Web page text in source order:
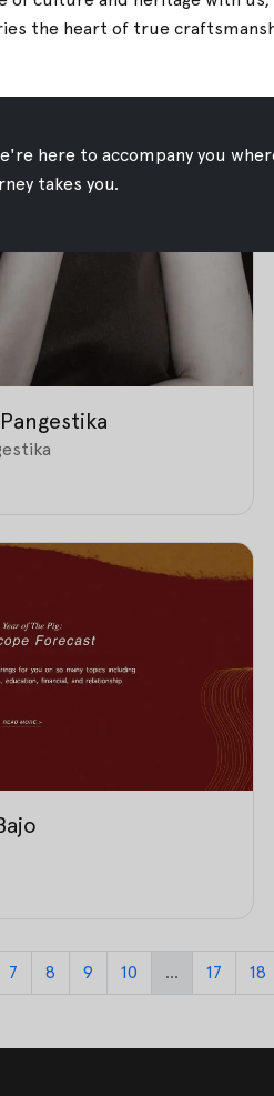
7 8 9 10 ... 17 18
the heart of true
here to accompany you
takes you.